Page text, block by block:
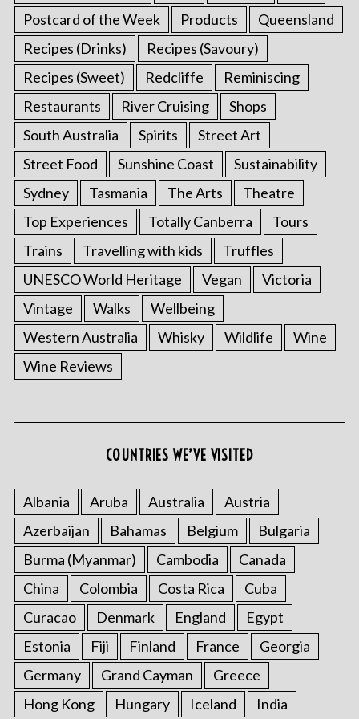
Postcard of the Week
Products
Queensland
Recipes (Drinks)
Recipes (Savoury)
Recipes (Sweet)
Redcliffe
Reminiscing
Restaurants
River Cruising
Shops
South Australia
Spirits
Street Art
Street Food
Sunshine Coast
Sustainability
Sydney
Tasmania The Arts
Theatre
Top Experiences
Totally Canberra
Tours
Trains
Travelling with kids
Truffles
UNESCO World Heritage
Vegan
Victoria
Vintage
Walks
Wellbeing
Western Australia
Whisky Wildlife
Wine
Wine Reviews
COUNTRIES WE’VE VISITED
Albania Aruba Australia
Austria
Azerbaijan
Bahamas Belgium
Bulgaria
Burma (Myanmar)
Cambodia
Canada
China
Colombia Costa Rica
Cuba
Curacao
Denmark England
Egypt
Estonia
Fiji Finland France
Georgia
Germany
Grand Cayman
Greece
Hong Kong
Hungary Iceland India
a
r
c
h
f
r
: